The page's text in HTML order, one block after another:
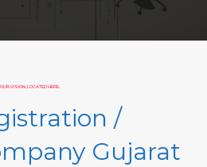
VISION, LOCATED HERE.
/
Gujarat